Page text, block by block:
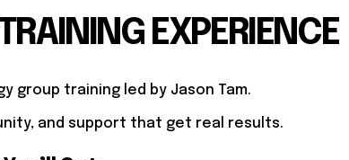
EXPERIENCE
group training led by Jason Tam.
and support that get real results.